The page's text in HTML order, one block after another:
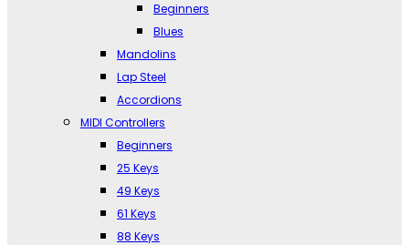
Beginners
Blues
Mandolins
Lap Steel
Accordions
MIDI Controllers
Beginners
25 Keys
49 Keys
61 Keys
88 Keys